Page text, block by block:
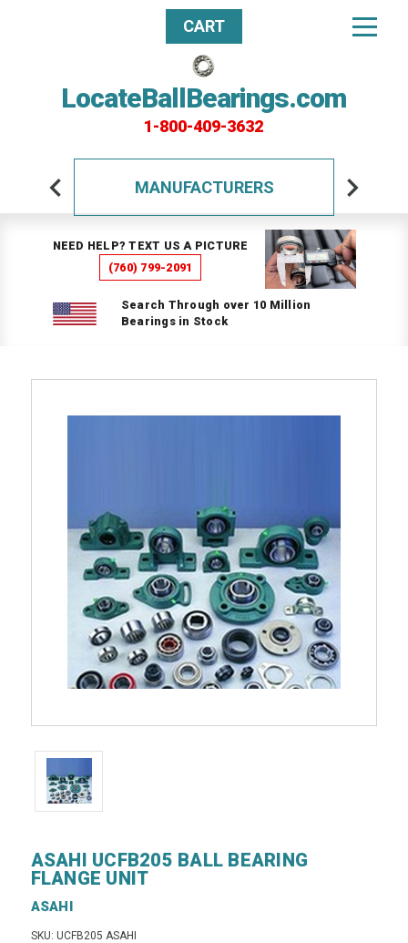
LocateBallBearings.com
1-800-409-3632
CART
MANUFACTURERS
NEED HELP? TEXT US A PICTURE
(760) 799-2091
Search Through over 10 Million
Bearings in Stock
ASAHI UCFB205 BALL BEARING
FLANGE UNIT
ASAHI
SKU: UCFB205 ASAHI